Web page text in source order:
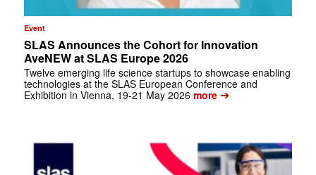
Event
SLAS Announces the Cohort for Innovation
AveNEW at SLAS Europe 2026
Twelve emerging life science startups to showcase enabling
technologies at the SLAS European Conference and
Exhibition in Vienna, 19-21 May 2026 more➔